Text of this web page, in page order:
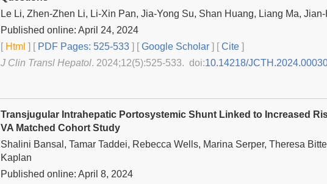
Le Li, Zhen-Zhen Li, Li-Xin Pan, Jia-Yong Su, Shan Huang, Liang Ma,
Published online: April 24, 2024
[Html ] [PDF Pages: 525-533 ] [Google Scholar ] [Cite ]
J Clin Transl Hepatol. 2024;12(5):525-533. doi:10.14218/
Transjugular Intrahepatic Portosystemic Shunt Linked to Increased
VA Matched Cohort Study
Shalini Bansal, Tamar Taddei, Rebecca Wells, Marina Serper, Theresa
Kaplan
Published online: April 8, 2024